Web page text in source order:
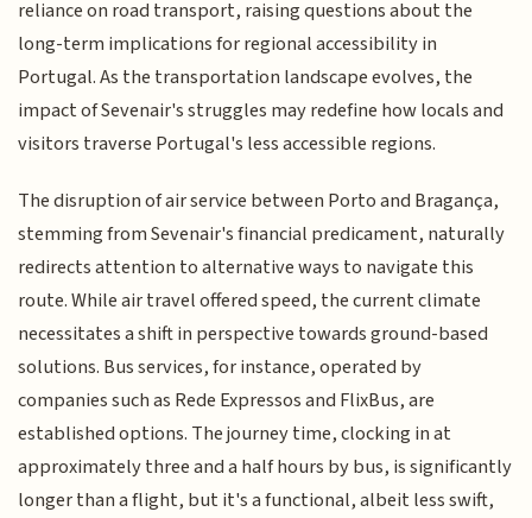
reliance on road transport, raising questions about the
long-term implications for regional accessibility in
Portugal. As the transportation landscape evolves, the
impact of Sevenair's struggles may redefine how locals and
visitors traverse Portugal's less accessible regions.
The disruption of air service between Porto and Bragança,
stemming from Sevenair's financial predicament, naturally
redirects attention to alternative ways to navigate this
route. While air travel offered speed, the current climate
necessitates a shift in perspective towards ground-based
solutions. Bus services, for instance, operated by
companies such as Rede Expressos and FlixBus, are
established options. The journey time, clocking in at
approximately three and a half hours by bus, is significantly
longer than a flight, but it's a functional, albeit less swift,